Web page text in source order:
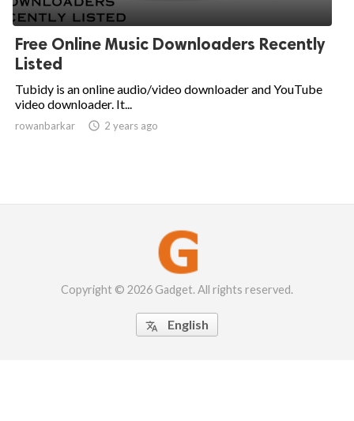
Free Online Music Downloaders Recently
Listed
Tubidy is an online audio/video downloader and YouTube
video downloader. It...
rowanbarkar  2 years ago
Copyright © 2026 Gadget. All rights reserved.
 English